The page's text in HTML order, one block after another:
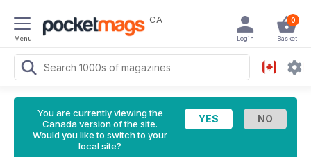
Menu
CA 0
Basket
Login
You are currently viewing the
Canada version of the site.
Would you like to switch to your
local site?